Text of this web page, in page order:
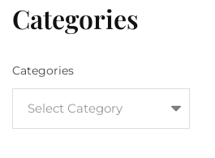
Categories
Categories